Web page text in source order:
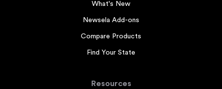
What's New
Newsela Add-ons
Compare Products
Find Your State
Resources